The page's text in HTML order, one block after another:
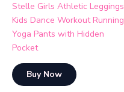
Stelle Girls Athletic Leggings
Kids Dance Workout Running
Yoga Pants with Hidden
Pocket
Buy Now